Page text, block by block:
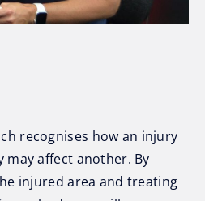
recognises how an injury
affect another. By
injured area and treating